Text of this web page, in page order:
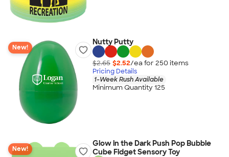
New!
Nutty Putty
$2.65 $2.52/ea for 250 items
Pricing Details
1-Week Rush Available
Minimum Quantity 125
New!
Glow in the Dark Push Pop Bubble
Cube Fidget Sensory Toy